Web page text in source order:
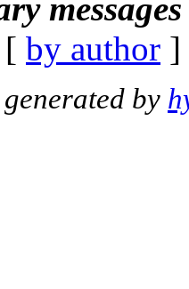
by author
by